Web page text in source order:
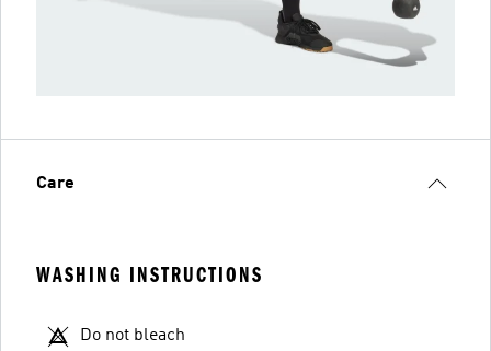
Care
WASHING INSTRUCTIONS
Do not bleach